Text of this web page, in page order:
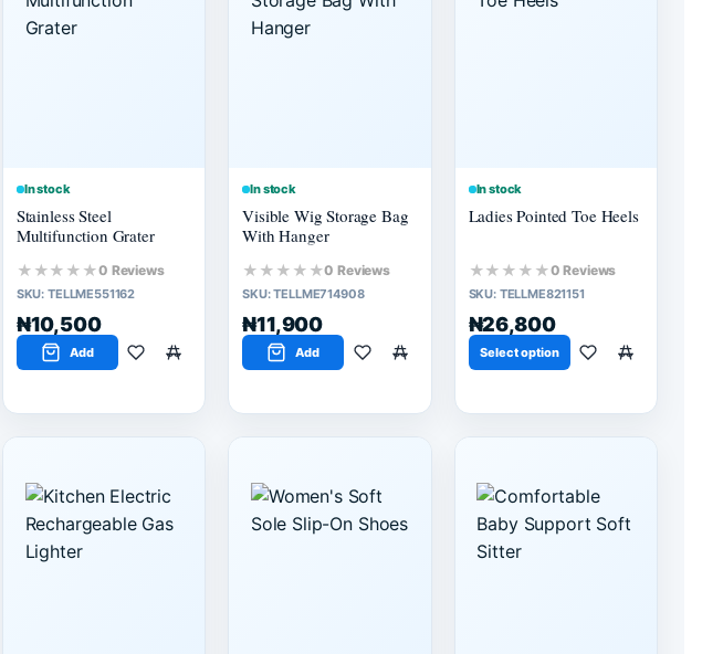
In stock
Stainless Steel
Multifunction Grater
★★★★★0 Reviews
SKU: TELLME551162
₦10,500
Add
In stock
Visible Wig Storage Bag
With Hanger
★★★★★0 Reviews
SKU:TELLME714908
₦11,900
Add
In stock
Ladies Pointed Toe Heels
★★★★★0 Reviews
SKU: TELLME821151
₦26,800
Select option